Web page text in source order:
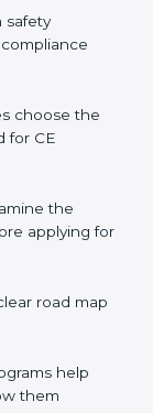
User
for CE
applying
road